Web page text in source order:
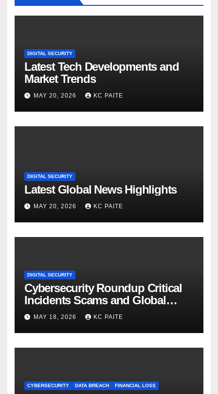
DIGITAL SECURITY
Latest Tech Developments and
Market Trends
MAY 20, 2026 KC PAITE
DIGITAL SECURITY
Latest Global News Highlights
MAY 20, 2026 KC PAITE
DIGITAL SECURITY
Cybersecurity Roundup Critical
Incidents Scams and Global
Crackdowns May 2026
MAY 18, 2026 KC PAITE
CYBERSECURITY DATA BREACH FINANCIAL LOSS